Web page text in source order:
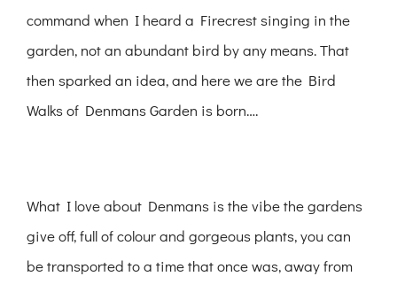
command when I heard a Firecrest singing in the
garden, not an abundant bird by any means. That
then sparked an idea, and here we are the Bird
Walks of Denmans Garden is born….
What I love about Denmans is the vibe the gardens
give off, full of colour and gorgeous plants, you can
be transported to a time that once was, away from